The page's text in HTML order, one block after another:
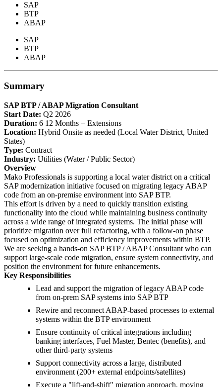
SAP
BTP
ABAP
SAP
BTP
ABAP
Summary
SAP BTP / ABAP Migration Consultant
Start Date: Q2 2026
Duration: 6 12 Months + Extensions
Location: Hybrid Onsite as needed (Local Water District, United
States)
Type: Contract
Industry: Utilities (Water / Public Sector)
Overview
Mako Professionals is supporting a local water district on a critical
SAP modernization initiative focused on migrating legacy ABAP
code from an on-premise environment into SAP BTP.
This effort is driven by a need to quickly transition existing
functionality into the cloud while maintaining business continuity
across a wide range of integrated systems. The initial phase will
prioritize migration over full refactoring, with a follow-on phase
focused on optimization and efficiency improvements within BTP.
We are seeking a hands-on SAP BTP / ABAP Consultant who can
support large-scale code migration, ensure system connectivity, and
position the environment for future enhancements.
Key Responsibilities
Lead and support the migration of legacy ABAP code
from on-prem SAP systems into SAP BTP
Rewire and reconnect ABAP-based processes to external
systems within the BTP environment
Ensure continuity of critical integrations including
banking interfaces, Fuel Master, Bentec (benefits), and
other third-party systems
Support connectivity across a large, distributed
environment (200+ external endpoints/satellites)
Execute a "lift-and-shift" migration approach, moving